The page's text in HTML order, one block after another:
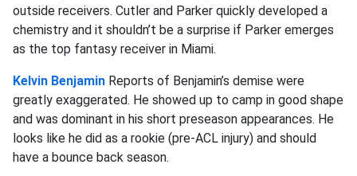
outside receivers. Cutler and Parker quickly developed a
chemistry and it shouldn’t be a surprise if Parker emerges
as the top fantasy receiver in Miami.
Kelvin Benjamin Reports of Benjamin’s demise were
greatly exaggerated. He showed up to camp in good shape
and was dominant in his short preseason appearances. He
looks like he did as a rookie (pre-ACL injury) and should
have a bounce back season.